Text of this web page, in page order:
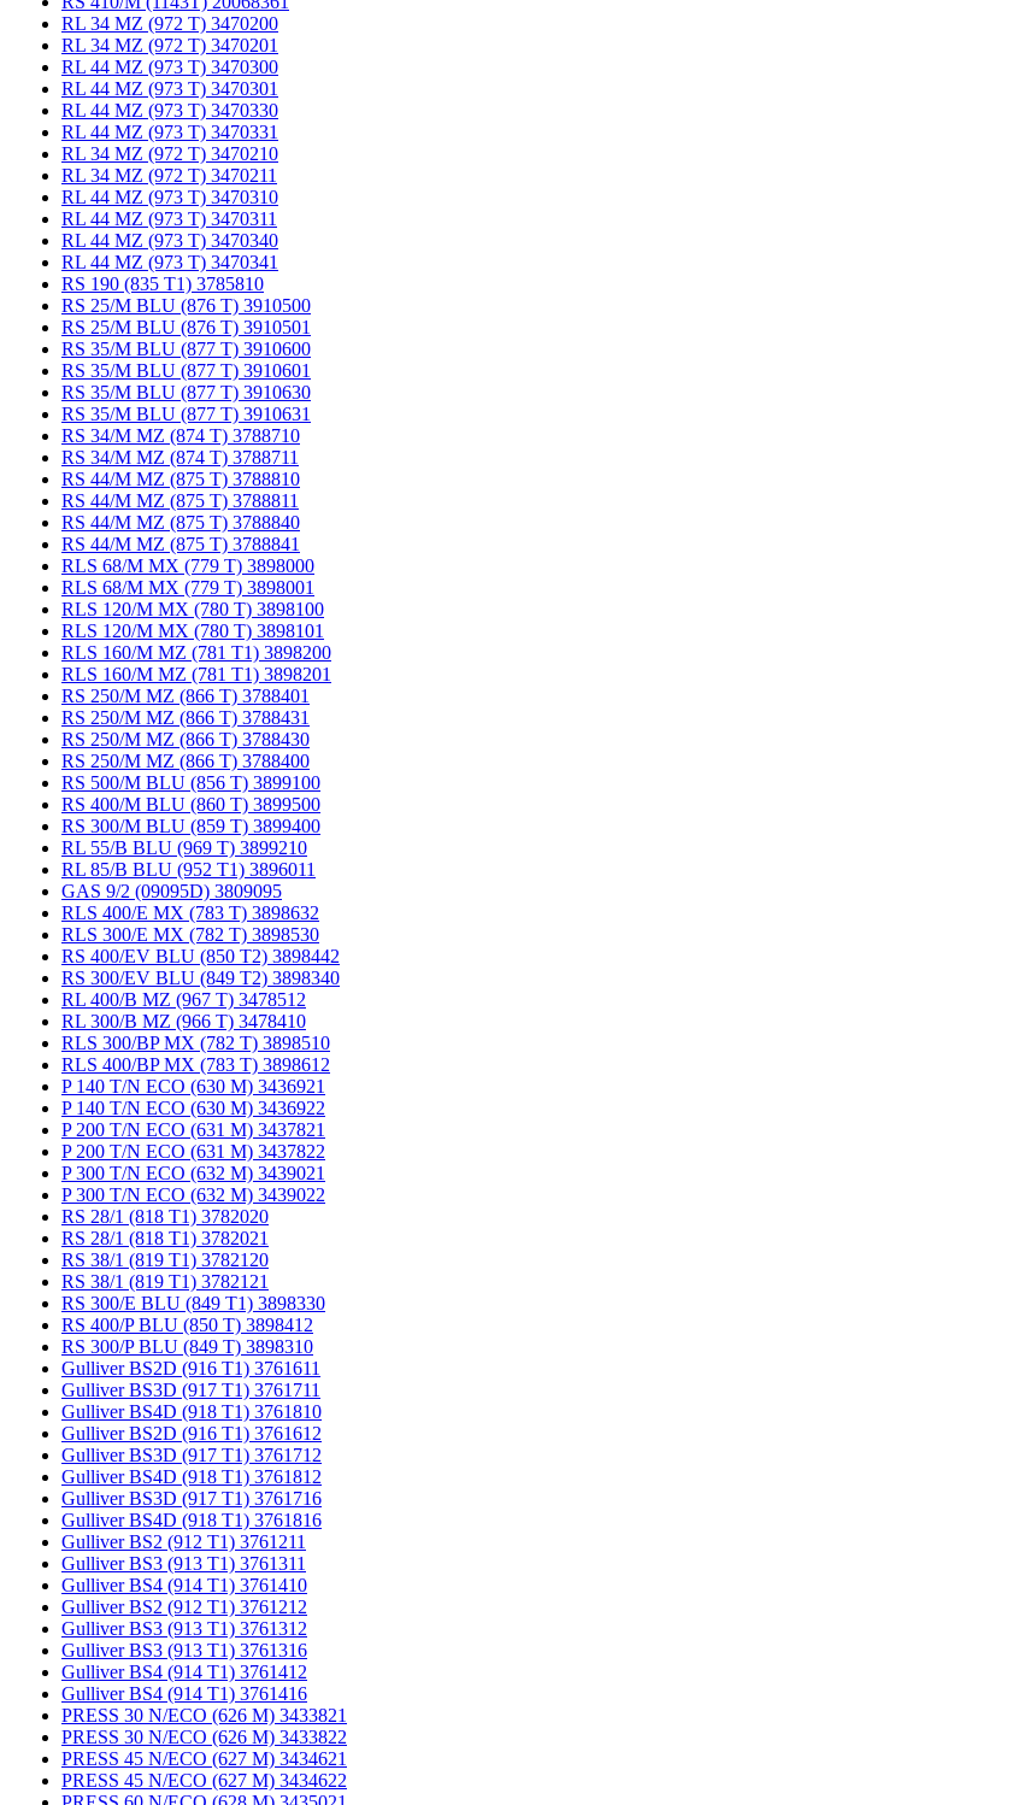
RL 34 MZ (972 T) 3470200
RL 34 MZ (972 T) 3470201
RL 44 MZ (973 T) 3470300
RL 44 MZ (973 T) 3470301
RL 44 MZ (973 T) 3470330
RL 44 MZ (973 T) 3470331
RL 34 MZ (972 T) 3470210
RL 34 MZ (972 T) 3470211
RL 44 MZ (973 T) 3470310
RL 44 MZ (973 T) 3470311
RL 44 MZ (973 T) 3470340
RL 44 MZ (973 T) 3470341
RS 190 (835 T1) 3785810
RS 25/M BLU (876 T) 3910500
RS 25/M BLU (876 T) 3910501
RS 35/M BLU (877 T) 3910600
RS 35/M BLU (877 T) 3910601
RS 35/M BLU (877 T) 3910630
RS 35/M BLU (877 T) 3910631
RS 34/M MZ (874 T) 3788710
RS 34/M MZ (874 T) 3788711
RS 44/M MZ (875 T) 3788810
RS 44/M MZ (875 T) 3788811
RS 44/M MZ (875 T) 3788840
RS 44/M MZ (875 T) 3788841
RLS 68/M MX (779 T) 3898000
RLS 68/M MX (779 T) 3898001
RLS 120/M MX (780 T) 3898100
RLS 120/M MX (780 T) 3898101
RLS 160/M MZ (781 T1) 3898200
RLS 160/M MZ (781 T1) 3898201
RS 250/M MZ (866 T) 3788401
RS 250/M MZ (866 T) 3788431
RS 250/M MZ (866 T) 3788430
RS 250/M MZ (866 T) 3788400
RS 500/M BLU (856 T) 3899100
RS 400/M BLU (860 T) 3899500
RS 300/M BLU (859 T) 3899400
RL 55/B BLU (969 T) 3899210
RL 85/B BLU (952 T1) 3896011
GAS 9/2 (09095D) 3809095
RLS 400/E MX (783 T) 3898632
RLS 300/E MX (782 T) 3898530
RS 400/EV BLU (850 T2) 3898442
RS 300/EV BLU (849 T2) 3898340
RL 400/B MZ (967 T) 3478512
RL 300/B MZ (966 T) 3478410
RLS 300/BP MX (782 T) 3898510
RLS 400/BP MX (783 T) 3898612
P 140 T/N ECO (630 M) 3436921
P 140 T/N ECO (630 M) 3436922
P 200 T/N ECO (631 M) 3437821
P 200 T/N ECO (631 M) 3437822
P 300 T/N ECO (632 M) 3439021
P 300 T/N ECO (632 M) 3439022
RS 28/1 (818 T1) 3782020
RS 28/1 (818 T1) 3782021
RS 38/1 (819 T1) 3782120
RS 38/1 (819 T1) 3782121
RS 300/E BLU (849 T1) 3898330
RS 400/P BLU (850 T) 3898412
RS 300/P BLU (849 T) 3898310
Gulliver BS2D (916 T1) 3761611
Gulliver BS3D (917 T1) 3761711
Gulliver BS4D (918 T1) 3761810
Gulliver BS2D (916 T1) 3761612
Gulliver BS3D (917 T1) 3761712
Gulliver BS4D (918 T1) 3761812
Gulliver BS3D (917 T1) 3761716
Gulliver BS4D (918 T1) 3761816
Gulliver BS2 (912 T1) 3761211
Gulliver BS3 (913 T1) 3761311
Gulliver BS4 (914 T1) 3761410
Gulliver BS2 (912 T1) 3761212
Gulliver BS3 (913 T1) 3761312
Gulliver BS3 (913 T1) 3761316
Gulliver BS4 (914 T1) 3761412
Gulliver BS4 (914 T1) 3761416
PRESS 30 N/ECO (626 M) 3433821
PRESS 30 N/ECO (626 M) 3433822
PRESS 45 N/ECO (627 M) 3434621
PRESS 45 N/ECO (627 M) 3434622